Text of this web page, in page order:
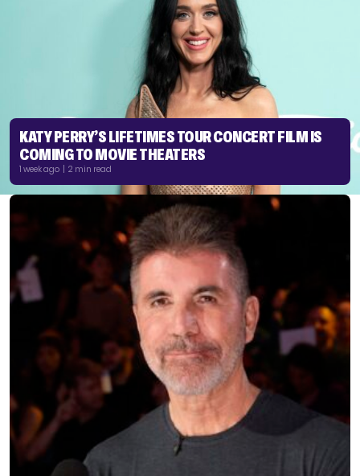
KATY PERRY’S LIFETIMES TOUR CONCERT FILM IS
COMING TO MOVIE THEATERS
1 week ago | 2 min read